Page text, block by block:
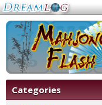
Categories